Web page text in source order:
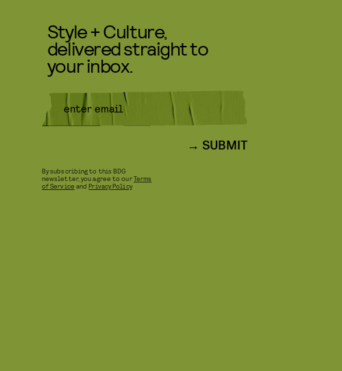
Style + Culture,
delivered straight to
your inbox.
SUBMIT
By subscribing to this BDG
newsletter, you agree to ourTerms
of Service andPrivacy Policy